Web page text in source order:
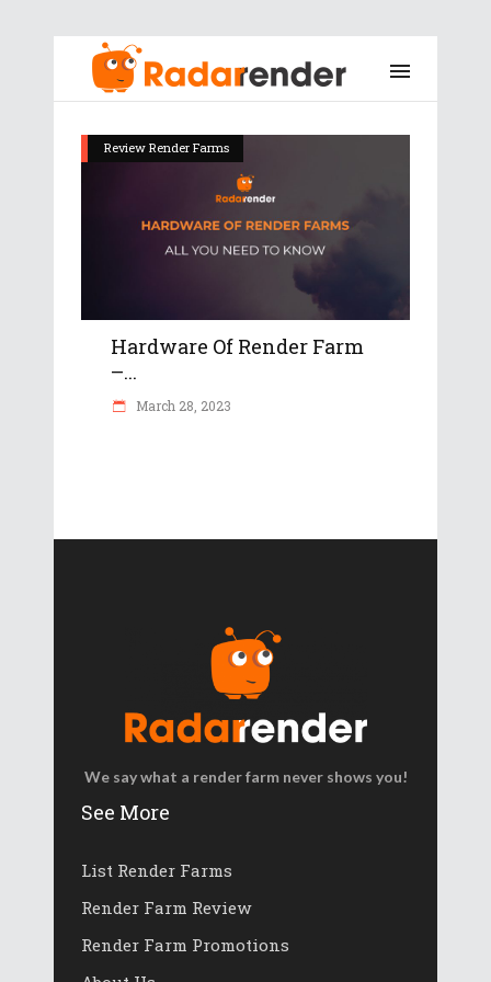
Review Render Farms
Hardware Of Render Farm
–...
March 28, 2023
We say what a render farm never shows you!
See More
List Render Farms
Render Farm Review
Render Farm Promotions